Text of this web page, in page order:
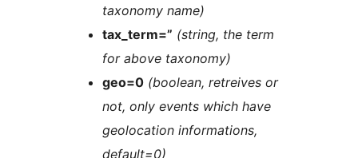
taxonomy name)
tax_term=” (string, the term
for above taxonomy)
geo=0 (boolean, retreives or
not, only events which have
geolocation informations,
default=0)